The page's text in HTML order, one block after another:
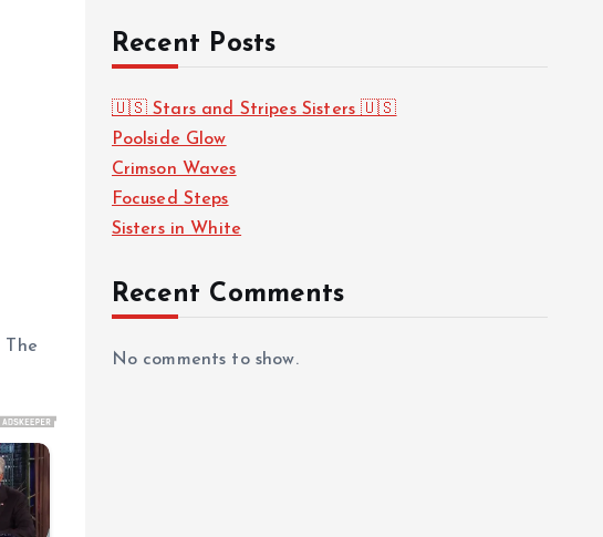
The
Recent Posts
🇺🇸 Stars and Stripes Sisters 🇺🇸
Poolside Glow
Crimson Waves
Focused Steps
Sisters in White
Recent Comments
No comments to show.